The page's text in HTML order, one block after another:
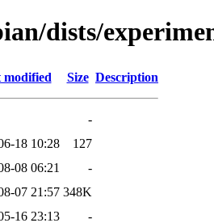
dists/
modified Size Description
-
18 10:28
127
08 06:21
-
07 21:57 348K
16 23:13 -